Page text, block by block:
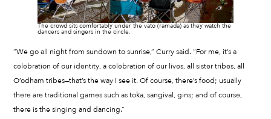
The crowd sits comfortably under the vato (ramada) as they watch the
dancers and singers in the circle.
“We go all night from sundown to sunrise,” Curry said. “For me, it’s a
celebration of our identity, a celebration of our lives, all sister tribes, all
O’odham tribes—that’s the way I see it. Of course, there’s food; usually
there are traditional games such as toka, sangival, gins; and of course,
there is the singing and dancing.”